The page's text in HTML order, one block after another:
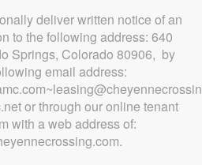
deliver written notice of an
to the following address: 640
Springs, Colorado 80906, by
email address:
or through our online tenant
with a web address of: